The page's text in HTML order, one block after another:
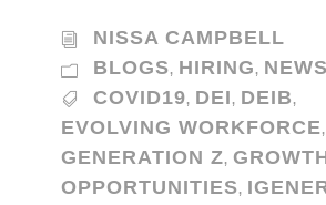
NISSA CAMPBELL
BLOGS, HIRING, NEWS
COVID19, DEI, DEIB,
EVOLVING WORKFORCE,
GENERATION Z,
OPPORTUNITIES,